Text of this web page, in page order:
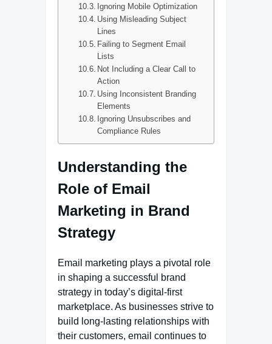
Ignoring Mobile Optimization
Using Misleading Subject
Lines
Failing to Segment Email
Lists
Not Including a Clear Call to
Action
Using Inconsistent Branding
Elements
Ignoring Unsubscribes and
Compliance Rules
Understanding the
Role of Email
Marketing in Brand
Strategy
Email marketing plays a pivotal role
in shaping a successful brand
strategy in today’s digital-first
marketplace. As businesses strive to
build long-lasting relationships with
their customers, email continues to